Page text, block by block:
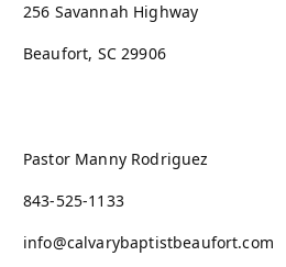
256 Savannah Highway
Beaufort, SC 29906
Pastor Manny Rodriguez
843-525-1133
info@calvarybaptistbeaufort.com